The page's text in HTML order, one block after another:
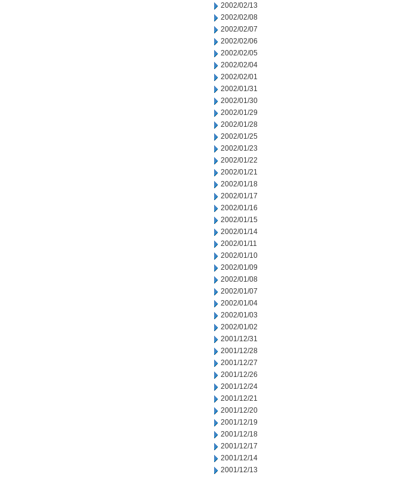
2002/02/13
2002/02/08
2002/02/07
2002/02/06
2002/02/05
2002/02/04
2002/02/01
2002/01/31
2002/01/30
2002/01/29
2002/01/28
2002/01/25
2002/01/23
2002/01/22
2002/01/21
2002/01/18
2002/01/17
2002/01/16
2002/01/15
2002/01/14
2002/01/11
2002/01/10
2002/01/09
2002/01/08
2002/01/07
2002/01/04
2002/01/03
2002/01/02
2001/12/31
2001/12/28
2001/12/27
2001/12/26
2001/12/24
2001/12/21
2001/12/20
2001/12/19
2001/12/18
2001/12/17
2001/12/14
2001/12/13